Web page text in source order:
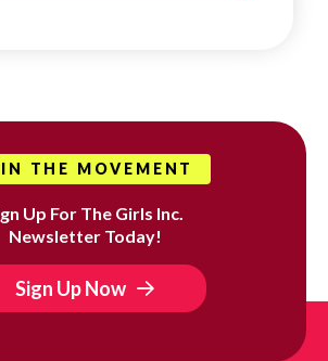
THE MOVEMENT
Up For The Girls Inc.
Newsletter Today!
Sign Up Now